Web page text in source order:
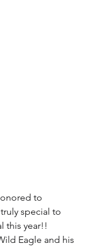
to
special to
this year!!
Eagle and his